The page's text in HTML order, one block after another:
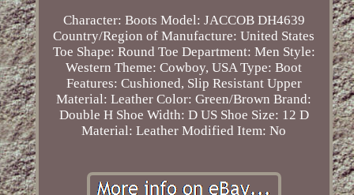
Character: Boots Model: JACCOB DH4639
Country/Region of Manufacture: United States
Toe Shape: Round Toe Department: Men Style:
Western Theme: Cowboy, USA Type: Boot
Features: Cushioned, Slip Resistant Upper
Material: Leather Color: Green/Brown Brand:
Double H Shoe Width: D US Shoe Size: 12 D
Material: Leather Modified Item: No